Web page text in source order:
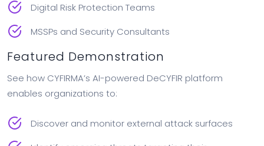
Digital Risk Protection Teams
MSSPs and Security Consultants
Featured Demonstration
See how CYFIRMA’s AI-powered DeCYFIR platform
enables organizations to:
Discover and monitor external attack surfaces